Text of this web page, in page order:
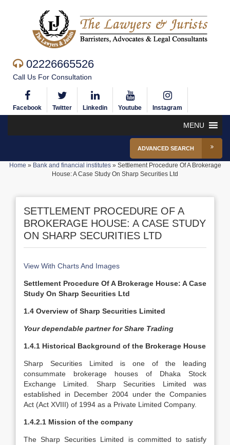
02226665526
Call Us For Consultation
Facebook Twitter Linkedin Youtube Instagram
MENU
ADVANCED SEARCH
Home » Bank and financial institutes» Settlement Procedure Of A Brokerage
House: A Case Study On Sharp Securities Ltd
SETTLEMENT PROCEDURE OF A
BROKERAGE HOUSE: A CASE STUDY
ON SHARP SECURITIES LTD
View With Charts And Images
Settlement Procedure Of A Brokerage House: A Case
Study On Sharp Securities Ltd
1.4 Overview of Sharp Securities Limited
Your dependable partner for Share Trading
1.4.1 Historical Background of the Brokerage House
Sharp Securities Limited is one of the leading
consummate brokerage houses of Dhaka Stock
Exchange Limited. Sharp Securities Limited was
established in December 2004 under the Companies
Act (Act XVIII) of 1994 as a Private Limited Company.
1.4.2.1 Mission of the company
The Sharp Securities Limited is committed to satisfy